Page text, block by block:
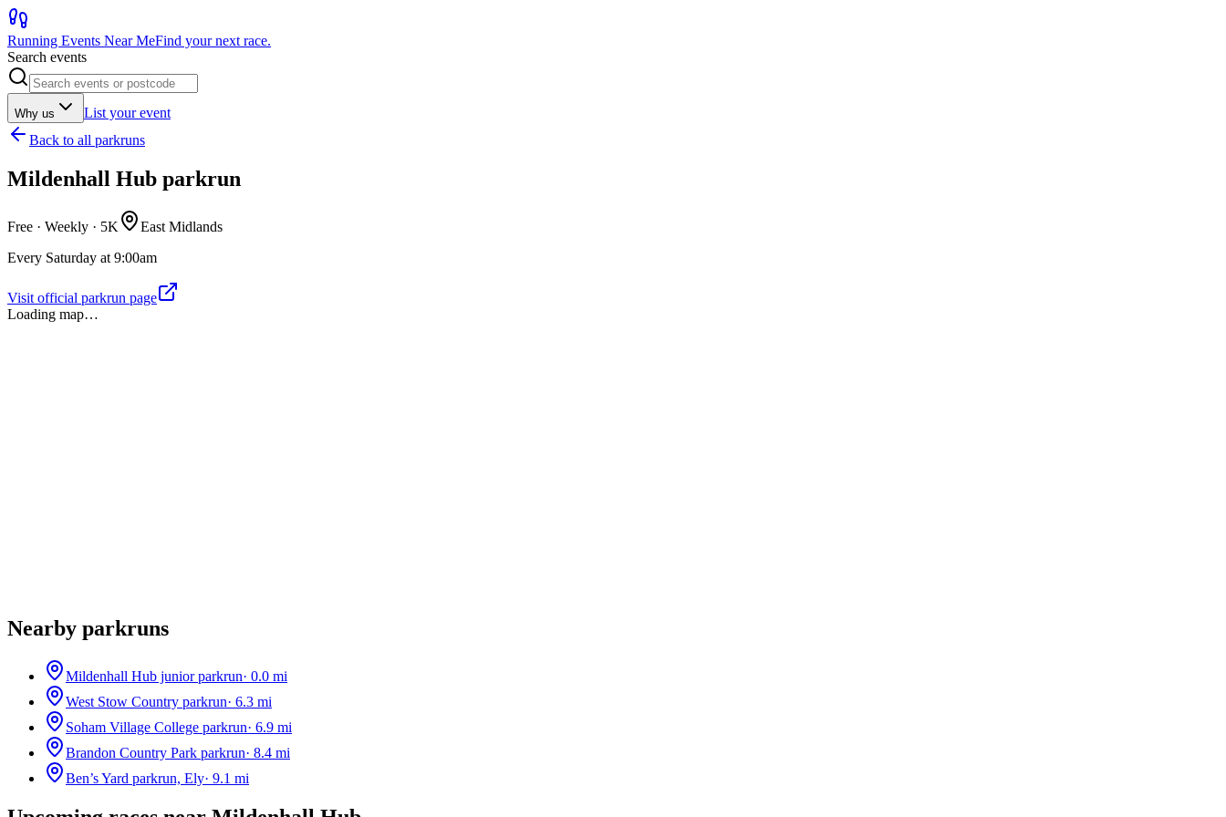
Running Events Near MeFind your next race.
Search events
Why us
List your event
Back to all parkruns
Mildenhall Hub parkrun
Free · Weekly · 5K
East Midlands
Every Saturday at 9:00am
Visit official parkrun page
Loading map…
Nearby parkruns
Mildenhall Hub junior parkrun· 0.0 mi
West Stow Country parkrun· 6.3 mi
Soham Village College parkrun· 6.9 mi
Brandon Country Park parkrun· 8.4 mi
Ben’s Yard parkrun, Ely· 9.1 mi